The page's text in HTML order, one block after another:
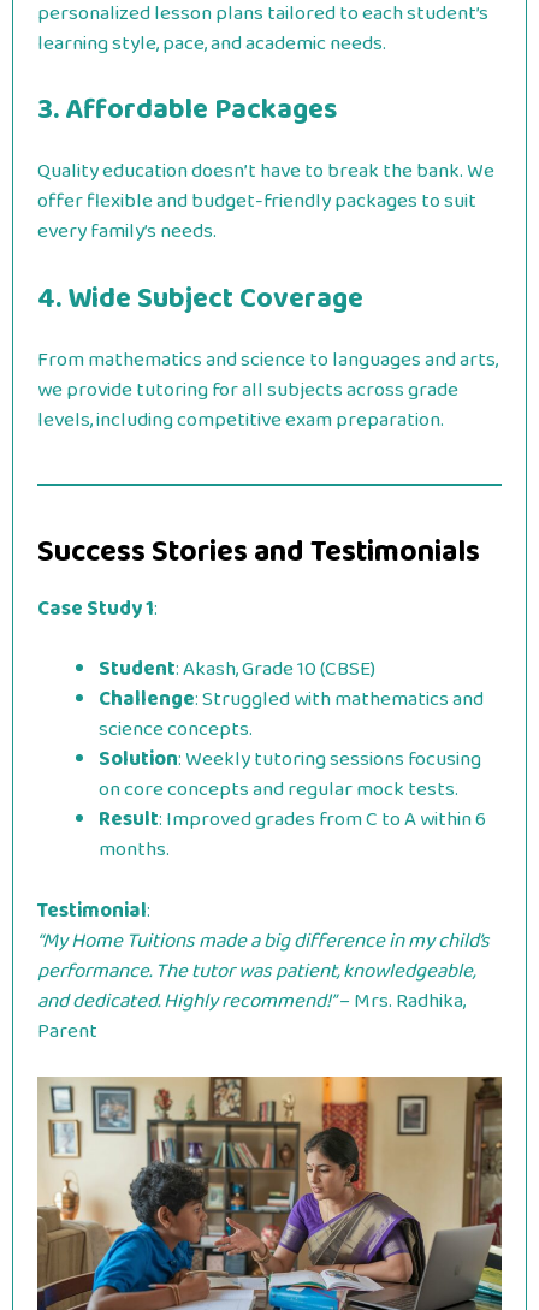
personalized lesson plans tailored to each student’s
learning style, pace, and academic needs.
3. Affordable Packages
Quality education doesn’t have to break the bank. We
offer flexible and budget-friendly packages to suit
every family’s needs.
4. Wide Subject Coverage
From mathematics and science to languages and arts,
we provide tutoring for all subjects across grade
levels, including competitive exam preparation.
Success Stories and Testimonials
Case Study 1:
Student: Akash, Grade 10 (CBSE)
Challenge: Struggled with mathematics and
science concepts.
Solution: Weekly tutoring sessions focusing
on core concepts and regular mock tests.
Result: Improved grades from C to A within 6
months.
Testimonial:
“My Home Tuitions made a big difference in my child’s
performance. The tutor was patient, knowledgeable,
and dedicated. Highly recommend!”– Mrs. Radhika,
Parent